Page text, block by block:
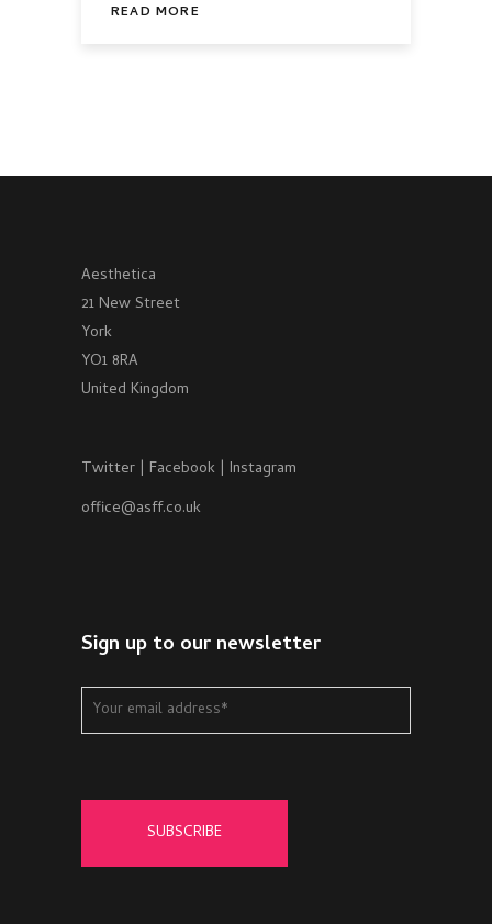
READ MORE
Aesthetica
21 New Street
York
YO1 8RA
United Kingdom
Twitter | Facebook | Instagram
office@asff.co.uk
Sign up to our newsletter